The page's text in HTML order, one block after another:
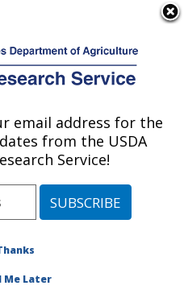
Research:
Oxford, Mississippi
»Research
email address for the
from the USDA
Service!
Me Later